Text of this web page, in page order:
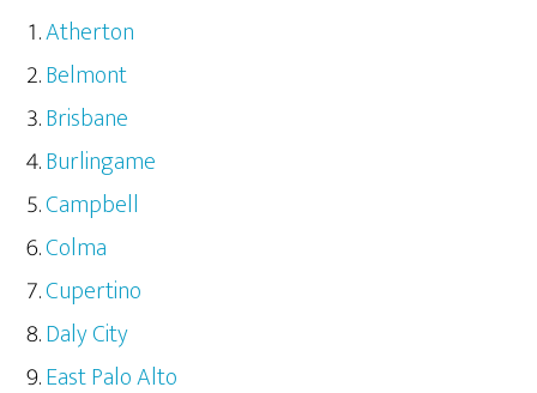
Atherton
Belmont
Brisbane
Burlingame
Campbell
Colma
Cupertino
Daly City
East Palo Alto